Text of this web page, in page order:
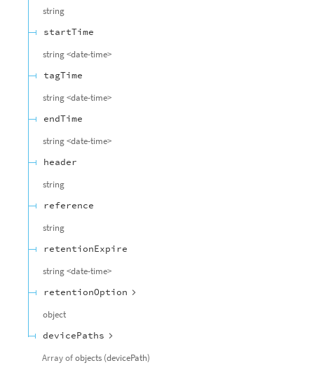
string
startTime
string<date-time>
tagTime
string<date-time>
endTime
string<date-time>
header
string
reference
string
retentionExpire
string<date-time>
retentionOption
object
devicePaths
Array ofobjects (devicePath)